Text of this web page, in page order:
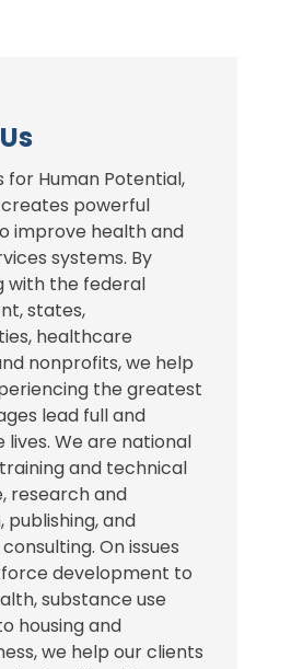
for Human Potential,
creates powerful
improve health and
systems. By
with the federal
states,
healthcare
nonprofits, we help
the greatest
lead full and
lives. We are national
and technical
research and
publishing, and
On issues
development to
substance use
housing and
we help our clients